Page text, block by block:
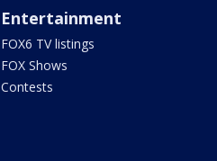
Entertainment
FOX6 TV listings
FOX Shows
Contests